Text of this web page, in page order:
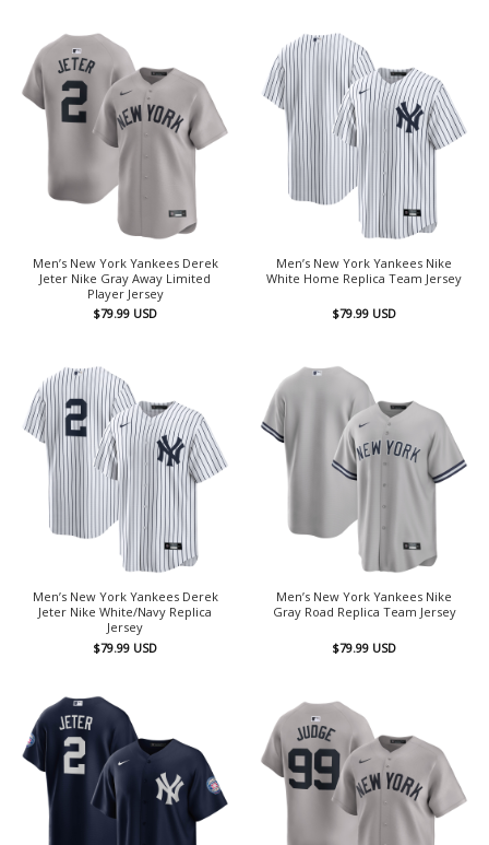
Men’s New York Yankees Derek
Jeter Nike Gray Away Limited
Player Jersey
$79.99 USD
Men’s New York Yankees Nike
White Home Replica Team Jersey
$79.99 USD
Men’s New York Yankees Derek
Jeter Nike White/Navy Replica
Jersey
$79.99 USD
Men’s New York Yankees Nike
Gray Road Replica Team Jersey
$79.99 USD